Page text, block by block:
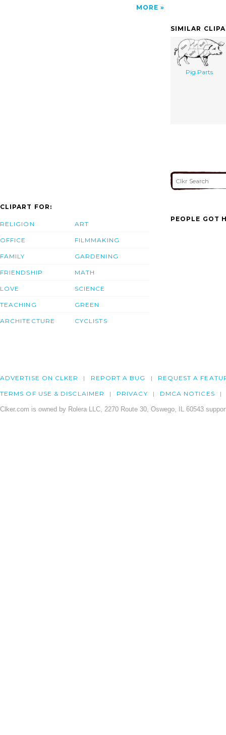
MORE
SIMILAR
Pig.Parts
CLIPART FOR:
RELIGION
OFFICE
FAMILY
FRIENDSHIP
LOVE
TEACHING
ARCHITECTURE
ART
FILMMAKING
GARDENING
MATH
SCIENCE
GREEN
CYCLISTS
PEOPLE GOT
ADVERTISE ON CLKER REPORT A BUG REQUEST A
TERMS OF USE & DISCLAIMER PRIVACY DMCA NOTICES
Clker.com is owned by Rolera LLC, 2270 Route 30, Oswego, IL 60543